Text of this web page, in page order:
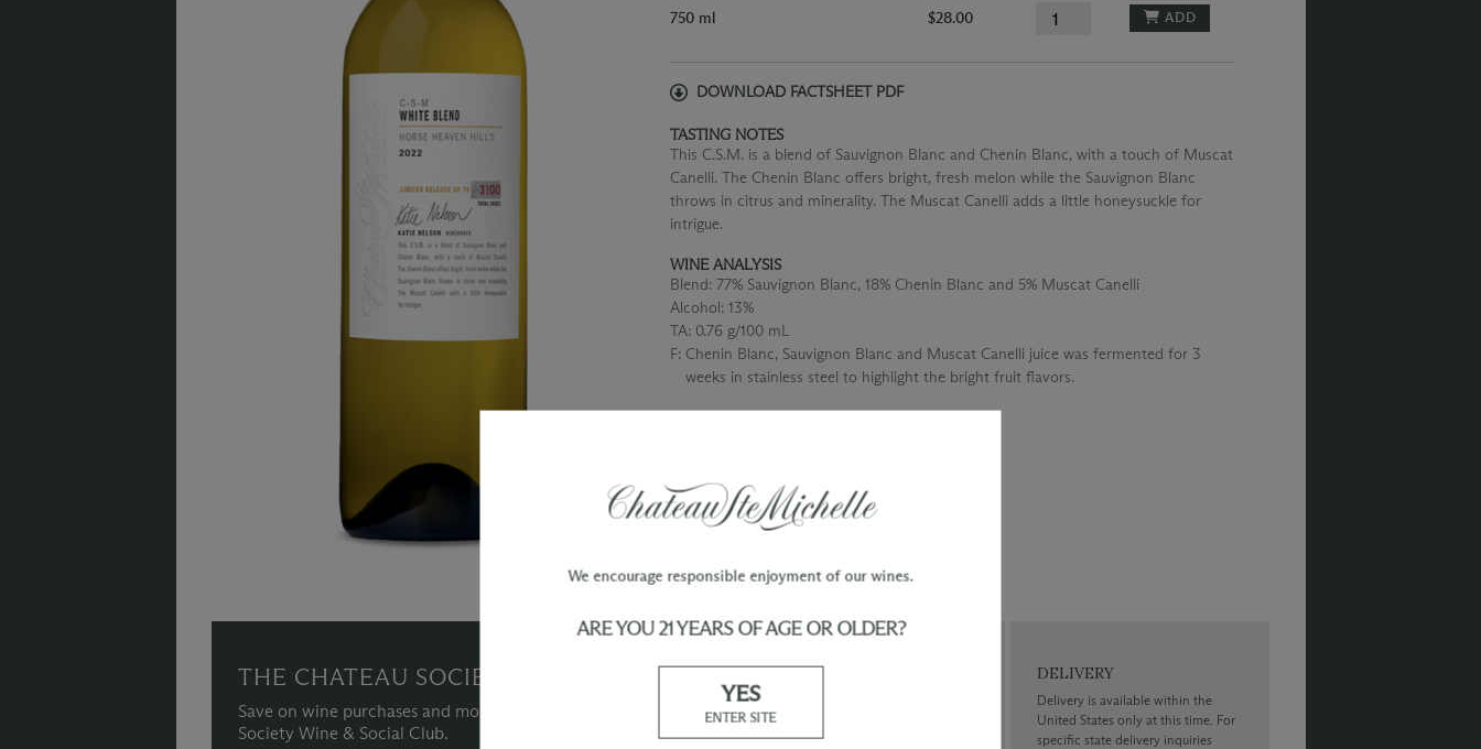
750 ml $28.00 ADD
DOWNLOAD FACTSHEET PDF
TASTING NOTES
This C.S.M. is a blend of Sauvignon Blanc and Chenin Blanc, with a touch of Muscat
Canelli. The Chenin Blanc offers bright, fresh melon while the Sauvignon Blanc
throws in citrus and minerality. The Muscat Canelli adds a little honeysuckle for
intrigue.
WINE ANALYSIS
Blend: 77% Sauvignon Blanc, 18% Chenin Blanc and 5% Muscat Canelli
Alcohol: 13%
TA: 0.76 g/100 mL
F: Chenin Blanc, Sauvignon Blanc and Muscat Canelli juice was fermented for 3
weeks in stainless steel to highlight the bright fruit flavors.
THE CHATEAU SOCIETY
Save on wine purchases and more when you join The Chateau
Society Wine & Social Club.
WINE ORDERS
for your order to be charged and
processed, plus the estimated
DELIVERY
Delivery is available within the
United States only at this time. For
specific state delivery inquiries
We encourage responsible enjoyment of our wines.
ARE YOU 21 YEARS OF AGE OR OLDER?
YES
ENTER SITE